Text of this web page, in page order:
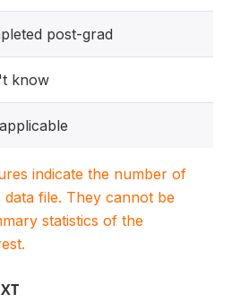
post-grad
know
indicate the number of
file. They cannot be
statistics of the